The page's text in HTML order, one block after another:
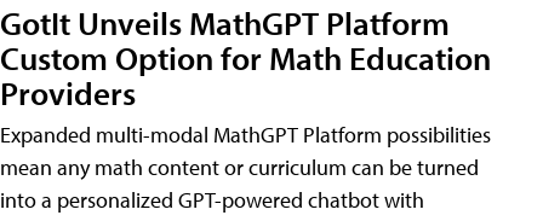
GotIt Unveils MathGPT Platform
Custom Option for Math Education
Providers
Expanded multi-modal MathGPT Platform possibilities
mean any math content or curriculum can be turned
into a personalized GPT-powered chatbot with